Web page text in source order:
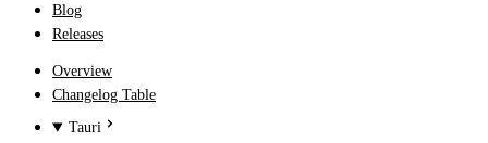
Blog
Releases
Overview
Changelog Table
Tauri